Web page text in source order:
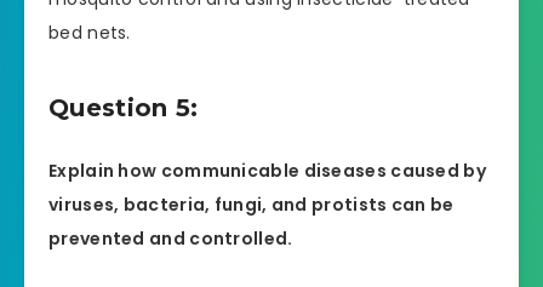
bed nets.
Question 5:
Explain how communicable diseases caused by
viruses, bacteria, fungi, and protists can be
prevented and controlled.